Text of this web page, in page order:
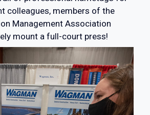
colleagues, members of the
Management Association
mount a full-court press!